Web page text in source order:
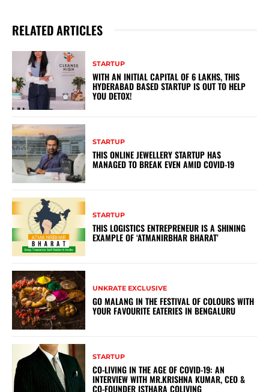
RELATED ARTICLES
STARTUP
WITH AN INITIAL CAPITAL OF 6 LAKHS, THIS
HYDERABAD BASED STARTUP IS OUT TO HELP
YOU DETOX!
STARTUP
THIS ONLINE JEWELLERY STARTUP HAS
MANAGED TO BREAK EVEN AMID COVID-19
STARTUP
THIS LOGISTICS ENTREPRENEUR IS A SHINING
EXAMPLE OF ‘ATMANIRBHAR BHARAT’
UNKRATE EXCLUSIVE
GO MALANG IN THE FESTIVAL OF COLOURS WITH
YOUR FAVOURITE EATERIES IN BENGALURU
STARTUP
CO-LIVING IN THE AGE OF COVID-19: AN
INTERVIEW WITH MR.KRISHNA KUMAR, CEO &
CO-FOUNDER ISTHARA COLIVING